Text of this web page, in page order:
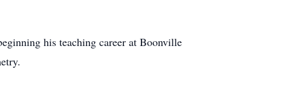
his teaching career at Boonville